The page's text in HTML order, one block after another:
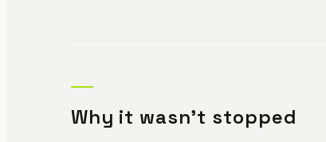
Why it wasn’t stopped